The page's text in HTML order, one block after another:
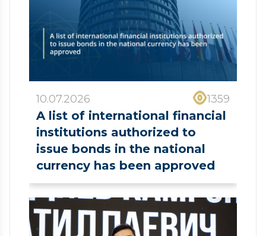
10.07.2026 1359
A list of international financial
institutions authorized to
issue bonds in the national
currency has been approved